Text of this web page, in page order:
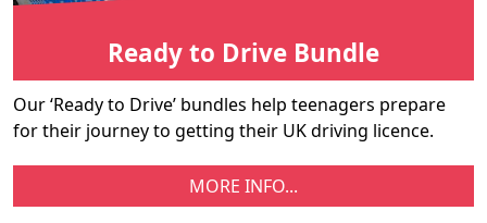
Ready to Drive Bundle
Our ‘Ready to Drive’ bundles help teenagers prepare
for their journey to getting their UK driving licence.
MORE INFO...